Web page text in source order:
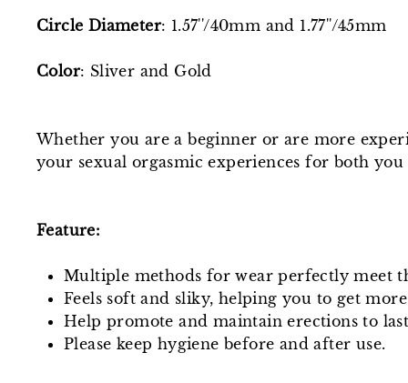
Circle Diameter: 1.57''/40mm and 1.77''/45mm
Color: Sliver and Gold
Whether you are a beginner or are more
your sexual orgasmic experiences for both
Feature:
Multiple methods for wear perfectly meet
Feels soft and sliky, helping you to get
Help promote and maintain erections to
Please keep hygiene before and after use.